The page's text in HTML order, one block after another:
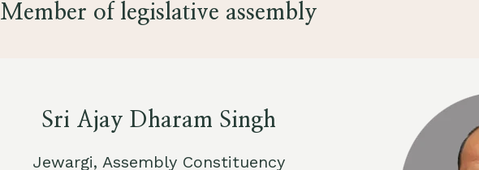
Member of legislative assembly
Sri Ajay Dharam Singh
Jewargi, Assembly Constituency